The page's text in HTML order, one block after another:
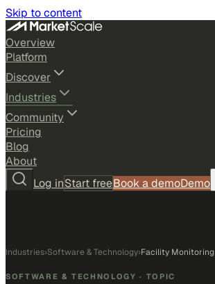
Skip to content
Overview
Platform
Discover
Industries
Community
Pricing
Blog
About
Log inStart freeBook a demoDemo
Industries›Software & Technology›Facility Monitoring
SOFTWARE & TECHNOLOGY · TOPIC